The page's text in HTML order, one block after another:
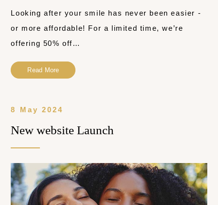
Looking after your smile has never been easier -
or more affordable! For a limited time, we’re
offering 50% off…
Read More
8 May 2024
New website Launch